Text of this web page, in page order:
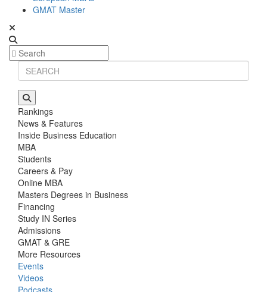
GMAT Master
Rankings
News & Features
Inside Business Education
MBA
Students
Careers & Pay
Online MBA
Masters Degrees in Business
Financing
Study IN Series
Admissions
GMAT & GRE
More Resources
Events
Videos
Podcasts